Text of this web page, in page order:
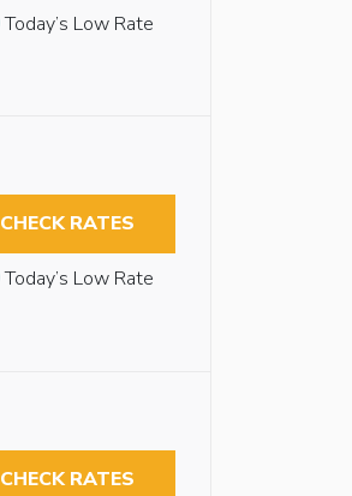
Today’s Low Rate
CHECK RATES
Today’s Low Rate
CHECK RATES